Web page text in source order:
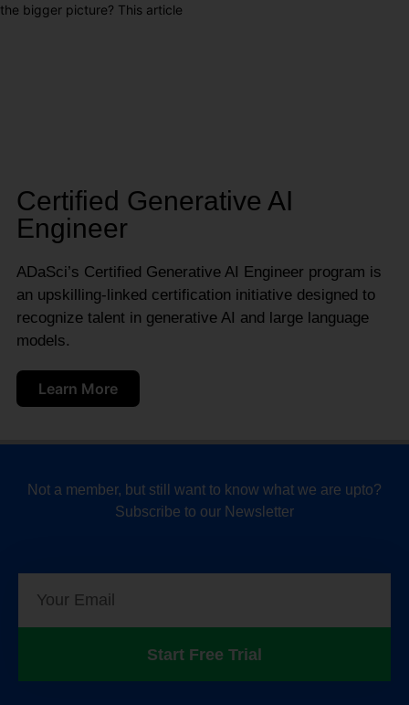
the bigger picture? This article
Certified Generative AI
Engineer
ADaSci’s Certified Generative AI Engineer program is
an upskilling-linked certification initiative designed to
recognize talent in generative AI and large language
models.
Learn More
Not a member, but still want to know what we are upto?
Subscribe to our Newsletter
Start Free Trial